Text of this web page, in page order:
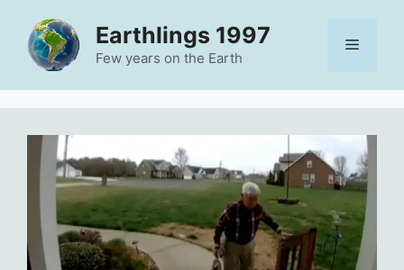
content
Earthlings 1997
Few years on the Earth
Menu